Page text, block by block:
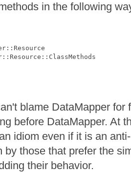
in the following
:: Resource
:: Resource :: ClassMethods
blame DataMapper
before DataMapper. At
idiom even if it is an
by those that prefer the
their behavior.